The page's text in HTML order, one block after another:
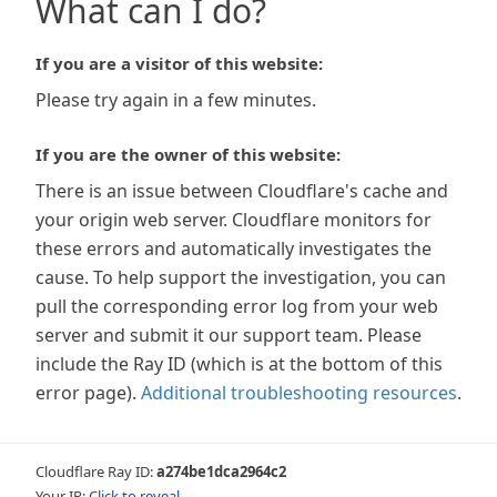
What can I do?
If you are a visitor of this website:
Please try again in a few minutes.
If you are the owner of this website:
There is an issue between Cloudflare's cache and
your origin web server. Cloudflare monitors for
these errors and automatically investigates the
cause. To help support the investigation, you can
pull the corresponding error log from your web
server and submit it our support team. Please
include the Ray ID (which is at the bottom of this
error page). Additional troubleshooting resources.
Cloudflare Ray ID:a274be1dca2964c2